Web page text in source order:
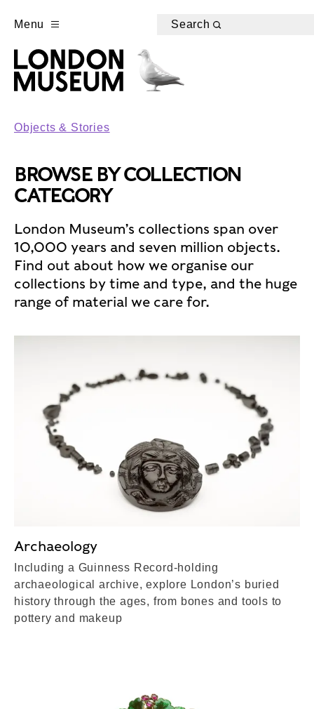
Menu Search
Objects & Stories
BROWSE BY COLLECTION
CATEGORY
London Museum’s collections span over
10,000 years and seven million objects.
Find out about how we organise our
collections by time and type, and the huge
range of material we care for.
Archaeology
Including a Guinness Record-holding
archaeological archive, explore London’s buried
history through the ages, from bones and tools to
pottery and makeup